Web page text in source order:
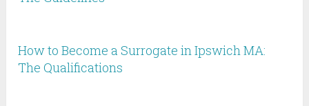
How to Become a Surrogate in Ipswich MA:
The Qualifications